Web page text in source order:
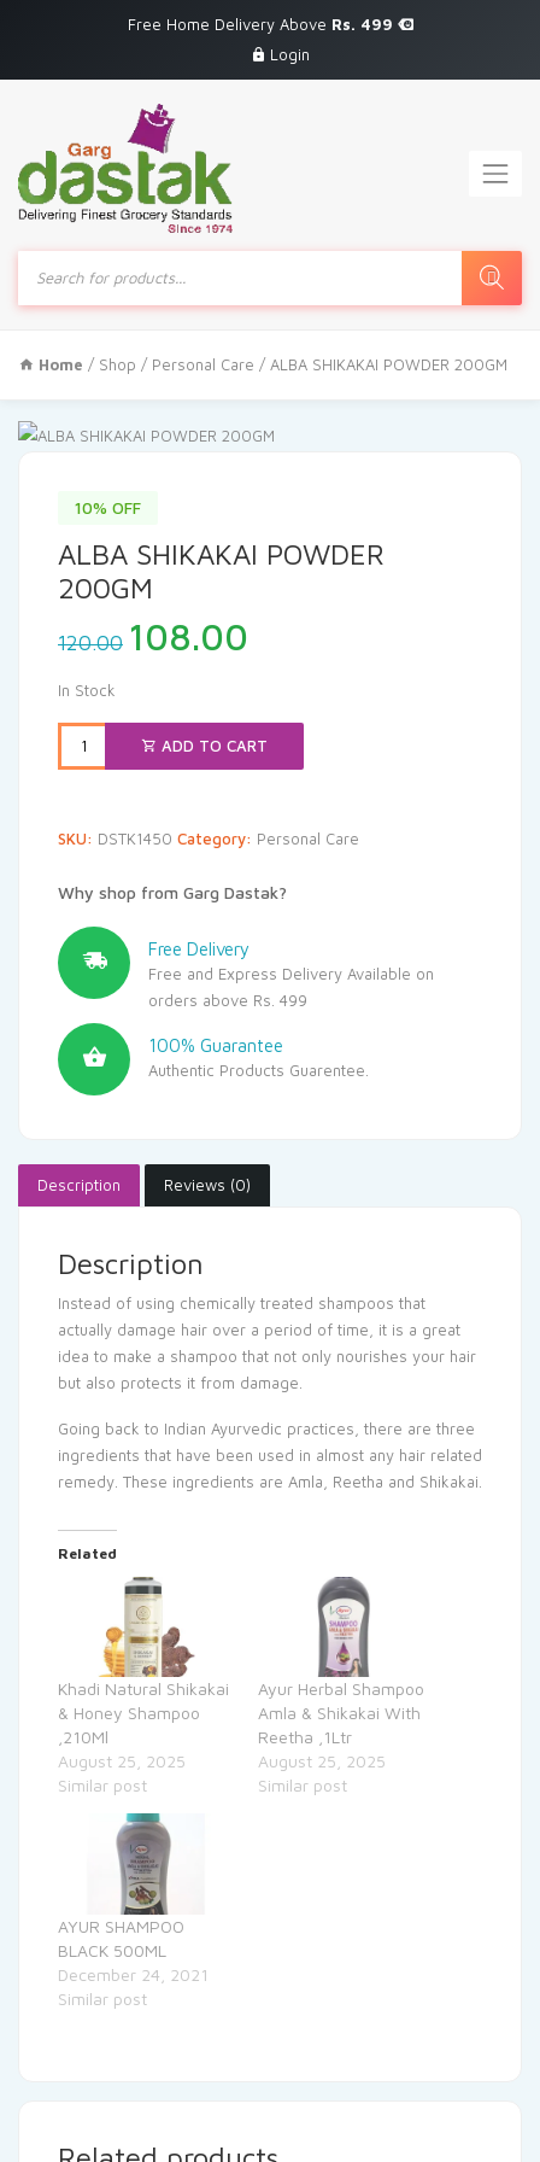
Free Home Delivery Above Rs. 499
Login
Products
search
Home / Shop / Personal Care / ALBA SHIKAKAI POWDER 200GM
10% OFF
ALBA SHIKAKAI POWDER
200GM
120.00 Original
price
₹120.00.
108.00
₹108.00.
In Stock
ADD TO CART
SKU: DSTK1450 Category: Personal Care
Why shop from Garg Dastak?
Free Delivery
Free and Express Delivery Available on
orders above Rs. 499
100% Guarantee
Authentic Products Guarentee.
Description Reviews (0)
Description
Instead of using chemically treated shampoos that
actually damage hair over a period of time, it is a great
idea to make a shampoo that not only nourishes your hair
but also protects it from damage.
Going back to Indian Ayurvedic practices, there are three
ingredients that have been used in almost any hair related
remedy. These ingredients are Amla, Reetha and Shikakai.
Related
Khadi Natural Shikakai
& Honey Shampoo
,210Ml
August 25, 2025
Similar post
Ayur Herbal Shampoo
Amla & Shikakai With
Reetha ,1Ltr
August 25, 2025
Similar post
AYUR SHAMPOO
BLACK 500ML
December 24, 2021
Similar post